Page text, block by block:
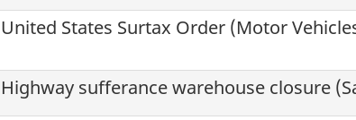
United States Surtax Order (Motor
Highway sufferance warehouse closure